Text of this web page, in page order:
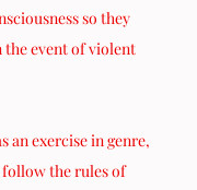
so they
the event of violent
an exercise in genre,
the rules of